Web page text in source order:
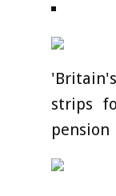
strips
pension